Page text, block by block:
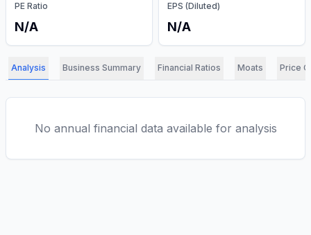
PE Ratio
N/A
EPS (Diluted)
N/A
Analysis Business Summary Financial Ratios Moats Price
No annual financial data available for analysis